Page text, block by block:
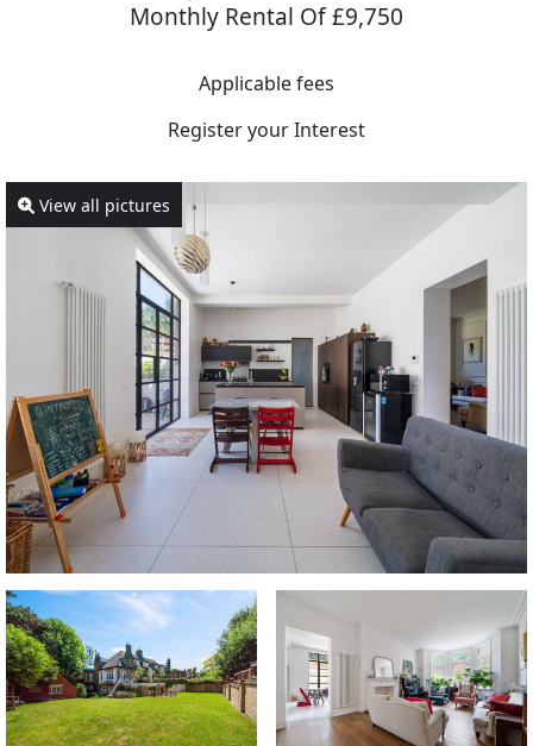
Monthly Rental Of £9,750
Applicable fees
Register your Interest
View all pictures